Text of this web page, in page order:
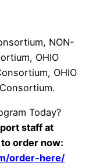
NON-
OHIO
OHIO
Today?
staff at
order now:
order-here/